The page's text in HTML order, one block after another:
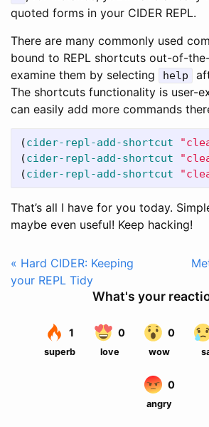
quoted forms in your CIDER REPL.
There are many commonly used
bound to REPL shortcuts out-of-
examine them by selecting
help
The shortcuts functionality is user-
can easily add more commands
(cider-repl-add-shortcut
(cider-repl-add-shortcut
(cider-repl-add-shortcut
That’s all I have for you today.
maybe even useful! Keep hacking!
« Hard CIDER: Keeping
your REPL Tidy